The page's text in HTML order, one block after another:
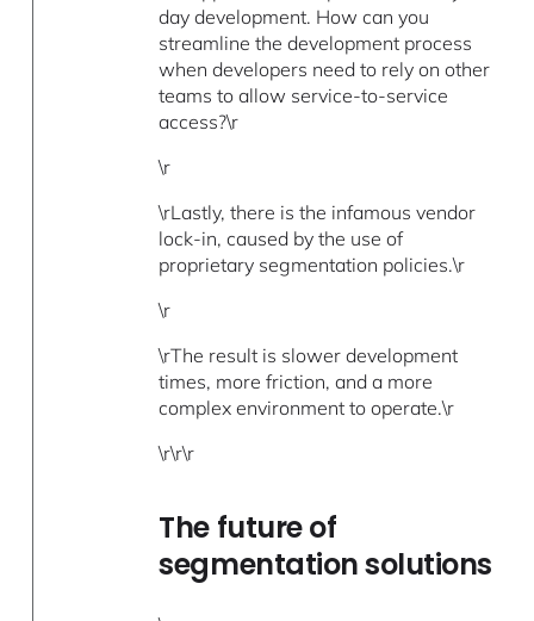
day development. How can you
streamline the development process
when developers need to rely on other
teams to allow service-to-service
access?\r
\r
\rLastly, there is the infamous vendor
lock-in, caused by the use of
proprietary segmentation policies.\r
\r
\rThe result is slower development
times, more friction, and a more
complex environment to operate.\r
\r\r\r
The future of
segmentation solutions